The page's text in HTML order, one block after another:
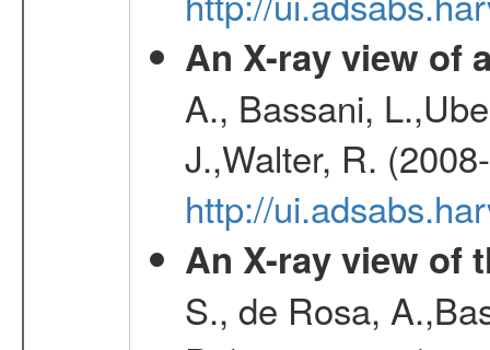
An X-ray view of
A., Bassani,
J.,Walter, R.
http://
An X-ray view of
S., de Rosa,